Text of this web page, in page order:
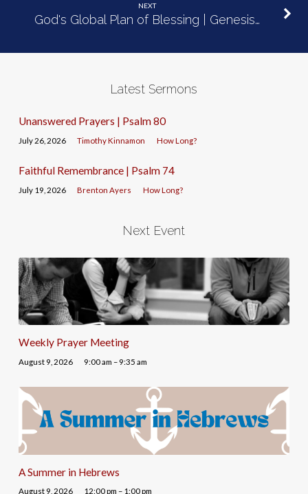
NEXT
God's Global Plan of Blessing | Genesis…
Latest Sermons
Unanswered Prayers | Psalm 80
July 26, 2026 Timothy Kinnamon How Long?
Faithful Remembrance | Psalm 74
July 19, 2026 Brenton Ayers How Long?
Next Event
Weekly Prayer Meeting
August 9, 2026 9:00 am – 9:35 am
A Summer in Hebrews
August 9, 2026 12:00 pm – 1:00 pm